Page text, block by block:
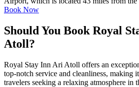
Book Now
Should You Book Royal
Atoll?
Royal Stay Inn Ari Atoll offers an
top-notch service and cleanliness, making
travelers seeking a relaxing atmosphere in